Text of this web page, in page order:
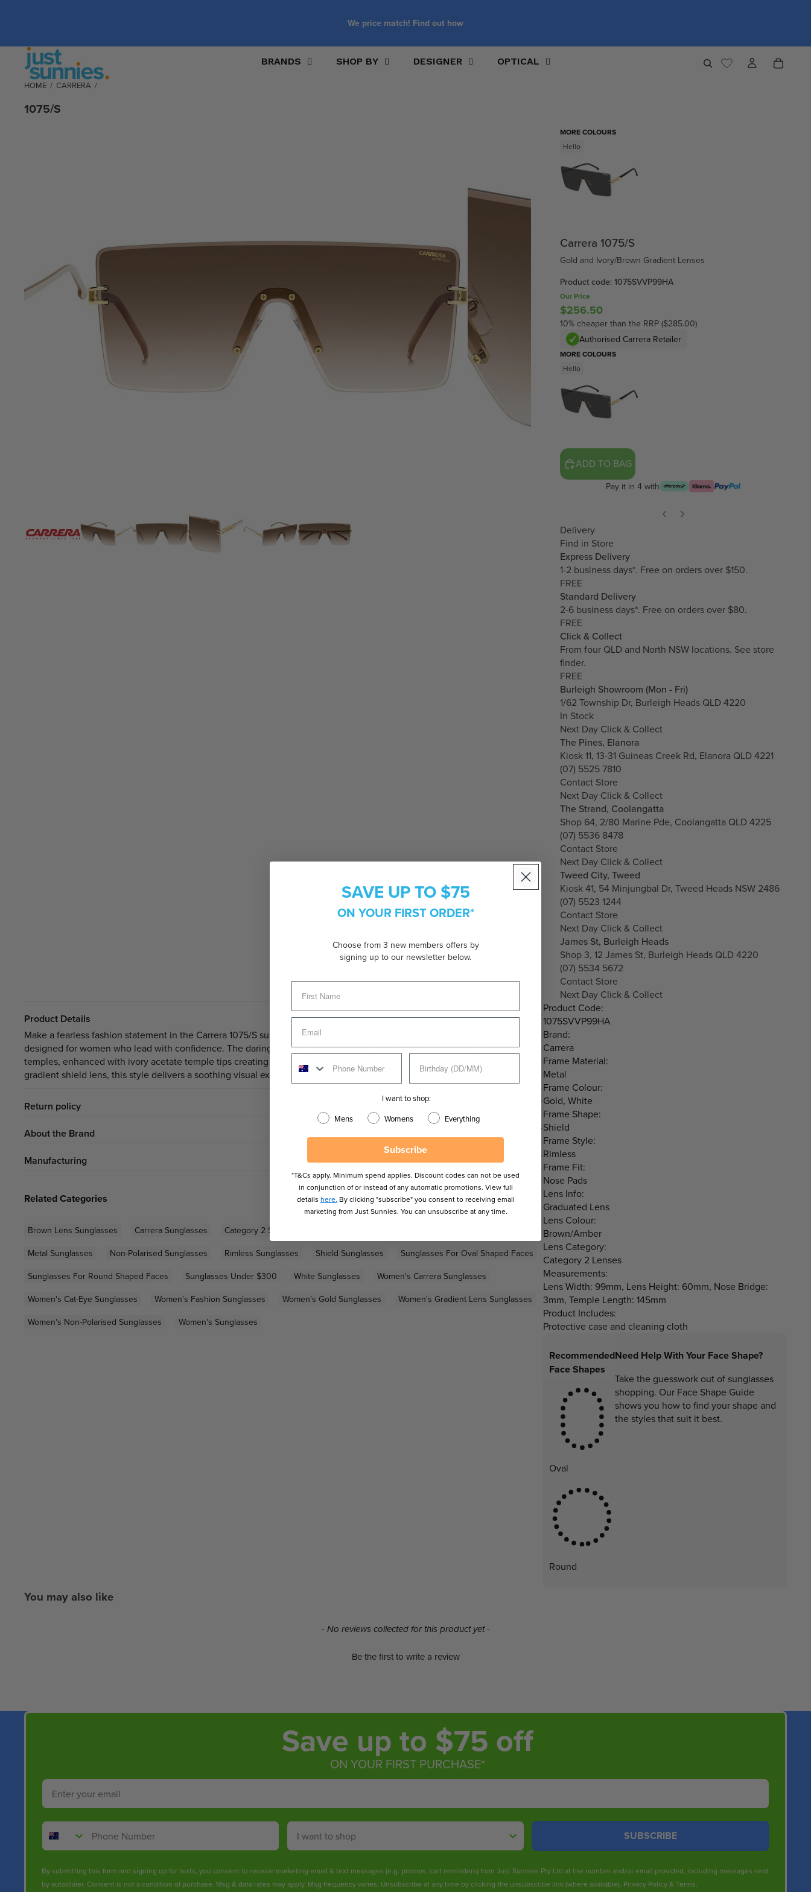
We price match! Find out how
BRANDS SHOP BY DESIGNER OPTICAL
HOME / CARRERA /
1075/S
MORE COLOURS
Hello
Carrera 1075/S
Gold and Ivory/Brown Gradient Lenses
Product code: 1075SVVP99HA
Our Price
$256.50
10% cheaper than the RRP ($285.00)
Authorised Carrera Retailer
MORE COLOURS
Hello
ADD TO BAG
Pay it in 4 with
Delivery
Find in Store
Express Delivery
1-2 business days*. Free on orders over $150.
FREE
Standard Delivery
2-6 business days*. Free on orders over $80.
FREE
Click & Collect
From four QLD and North NSW locations. See store
finder.
FREE
Burleigh Showroom (Mon - Fri)
1/62 Township Dr, Burleigh Heads QLD 4220
In Stock
Next Day Click & Collect
The Pines, Elanora
Kiosk 11, 13-31 Guineas Creek Rd, Elanora QLD 4221
(07) 5525 7810
Contact Store
Next Day Click & Collect
The Strand, Coolangatta
Shop 64, 2/80 Marine Pde, Coolangatta QLD 4225
(07) 5536 8478
Contact Store
Next Day Click & Collect
Tweed City, Tweed
Kiosk 41, 54 Minjungbal Dr, Tweed Heads NSW 2486
(07) 5523 1244
Contact Store
Next Day Click & Collect
James St, Burleigh Heads
Shop 3, 12 James St, Burleigh Heads QLD 4220
(07) 5534 5672
Contact Store
Next Day Click & Collect
Product Details
Make a fearless fashion statement in the Carrera 1075/S sunglasses. Boasting a striking shield silhouette, this style is
designed for women who lead with confidence. The daring rimless construction is complete with slender gold-tone metal
temples, enhanced with ivory acetate temple tips creating an eye-catching contrast. Finished with a singular brown
gradient shield lens, this style delivers a soothing visual experience while protecting against high UV rays.
Return policy
About the Brand
Manufacturing
Related Categories
Brown Lens Sunglasses Carrera Sunglasses Category 2 Sunglasses
Metal Sunglasses
Non-Polarised Sunglasses Rimless Sunglasses Shield Sunglasses
Sunglasses For Oval Shaped Faces
Sunglasses For Round Shaped Faces
Sunglasses Under $300 White Sunglasses
Women's Carrera Sunglasses
Women's Cat-Eye Sunglasses
Women's Fashion Sunglasses Women's Gold Sunglasses
Women's Gradient Lens Sunglasses
Women's Non-Polarised Sunglasses
Women's Sunglasses
Product Code:
1075SVVP99HA
Brand:
Carrera
Frame Material:
Metal
Frame Colour:
Gold, White
Frame Shape:
Shield
Frame Style:
Rimless
Frame Fit:
Nose Pads
Lens Info:
Graduated Lens
Lens Colour:
Brown/Amber
Lens Category:
Category 2 Lenses
Measurements:
Lens Width: 99mm, Lens Height: 60mm, Nose Bridge:
3mm, Temple Length: 145mm
Product Includes:
Protective case and cleaning cloth
Recommended
Face Shapes
Oval
Round
Need Help With Your Face Shape?
Take the guesswork out of sunglasses
shopping. Our Face Shape Guide
shows you how to find your shape and
the styles that suit it best.
You may also like
- No reviews collected for this product yet -
Be the first to write a review
Save up to $75 off
ON YOUR FIRST PURCHASE*
Email
Phone Number Shop By
SUBSCRIBE
By submitting this form and signing up for texts, you consent to receive marketing email & text messages (e.g. promos, cart reminders) from Just Sunnies Pty Ltd at the number and/or email provided, including messages sent
by autodialer. Consent is not a condition of purchase. Msg & data rates may apply. Msg frequency varies. Unsubscribe at any time by clicking the unsubscribe link (where available). Privacy Policy& Terms.
SAVE UP TO $75
ON YOUR FIRST ORDER*
Choose from 3 new members offers by
signing up to our newsletter below.
I want to shop:
Mens
Womens Everything
Subscribe
*T&Cs apply. Minimum spend applies. Discount codes can not be used
in conjunction of or instead of any automatic promotions. View full
details here. By clicking "subscribe" you consent to receiving email
marketing from Just Sunnies. You can unsubscribe at any time.